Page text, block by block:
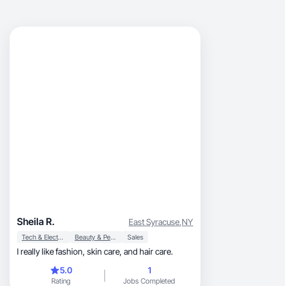
Sheila R. East Syracuse,NY
Tech & Electronics Beauty & Personal Care Sales
I really like fashion, skin care, and hair care.
5.0
Rating
1
Jobs Completed